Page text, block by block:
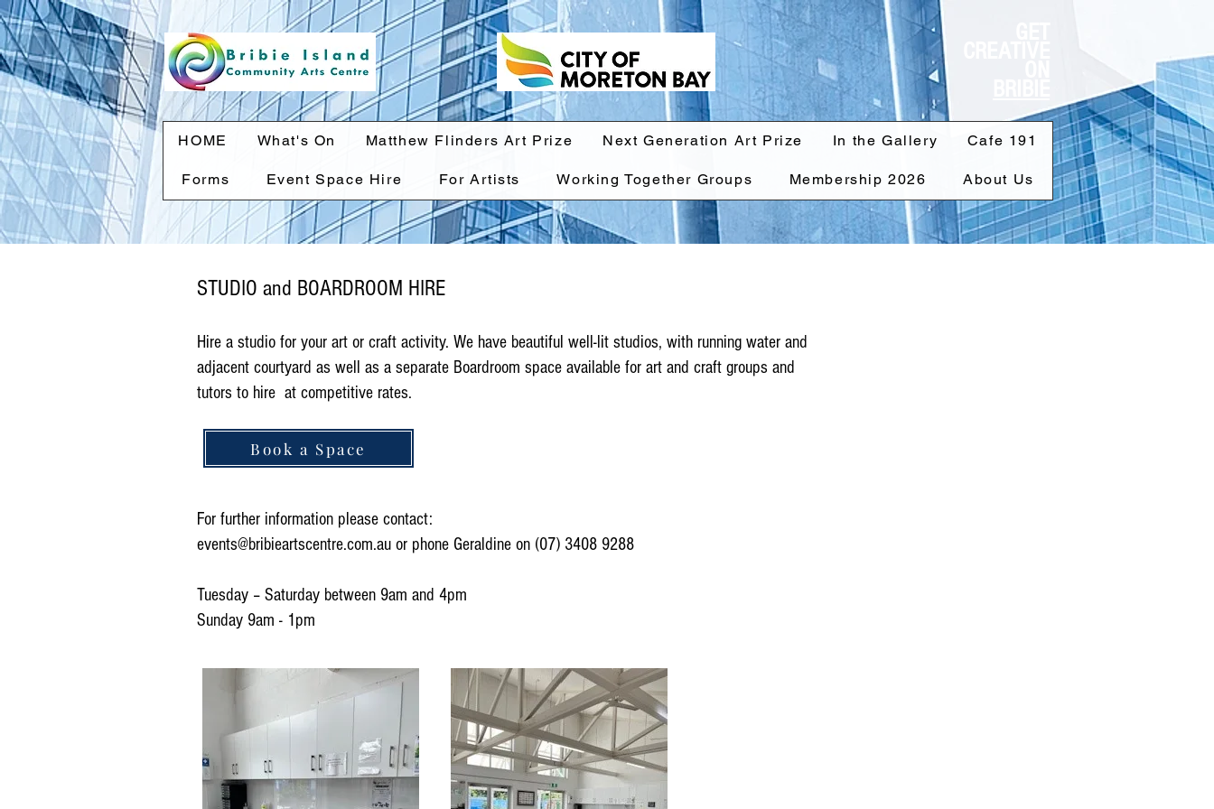
HOME What's On Matthew Flinders Art Prize Next Generation Art Prize In the Gallery Cafe 191
Forms Event Space Hire For Artists Working Together Groups Membership 2026 About Us
STUDIO and BOARDROOM HIRE
Hire a studio for your art or craft activity. We have beautiful well-lit studios, with running water and
adjacent courtyard as well as a separate Boardroom space available for art and craft groups and
tutors to hire at competitive rates.
For further information please contact:
events@bribieartscentre.com.au or phone Geraldine on (07) 3408 9288
Tuesday – Saturday between 9am and 4pm
Sunday 9am - 1pm
Book a Space